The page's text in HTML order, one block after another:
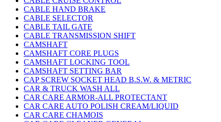
CABLE HAND BRAKE
CABLE SELECTOR
CABLE TAIL GATE
CABLE TRANSMISSION SHIFT
CAMSHAFT
CAMSHAFT CORE PLUGS
CAMSHAFT LOCKING TOOL
CAMSHAFT SETTING BAR
CAP SCREW SOCKET HEAD B.S.W. & METRIC
CAR & TRUCK WASH ALL
CAR CARE ARMOR-ALL PROTECTANT
CAR CARE AUTO POLISH CREAM/LIQUID
CAR CARE CHAMOIS